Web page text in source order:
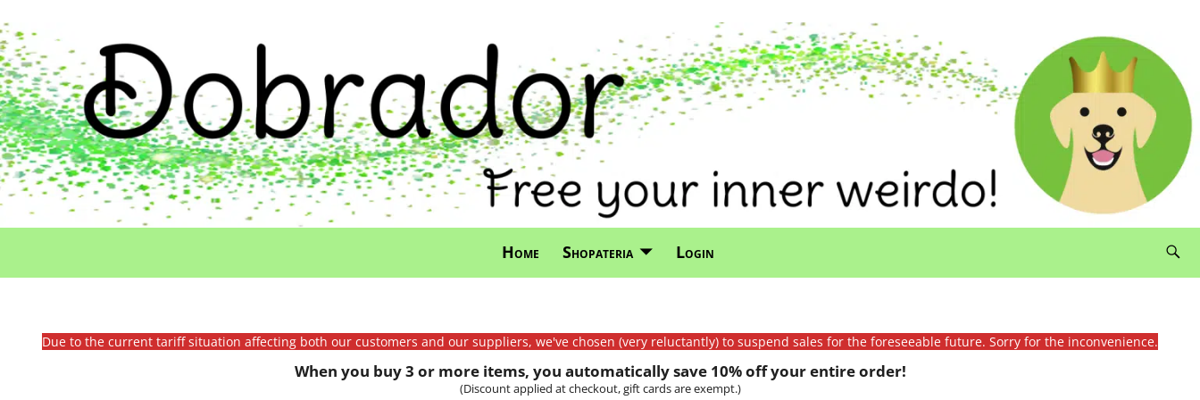
Home Shopateria Login
Due to the current tariff situation affecting both our customers and our suppliers, we've chosen (very reluctantly) to suspend sales for the foreseeable future. Sorry for the inconvenience.
When you buy 3 or more items, you automatically save 10% off your entire order!
(Discount applied at checkout, gift cards are exempt.)